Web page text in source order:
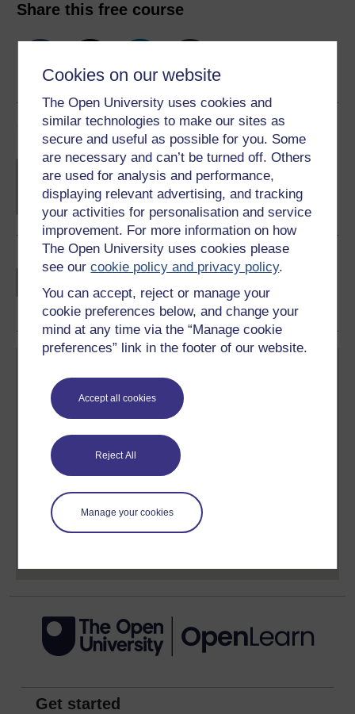
Cookies on our website
The Open University uses cookies and
similar technologies to make our sites as
secure and useful as possible for you. Some
are necessary and can’t be turned off. Others
are used for analysis and performance,
displaying relevant advertising, and tracking
your activities for personalisation and service
improvement. For more information on how
The Open University uses cookies please
see ourcookie policy and privacy policy.
You can accept, reject or manage your
cookie preferences below, and change your
mind at any time via the “Manage cookie
preferences” link in the footer of our website.
Accept all cookies
Reject All
Manage your cookies
Share this free course
Course rewards
Free statement of participation on
completion of these courses.
Earn a free Open University digital badge
if you complete this course, to display and
share your achievement.
Create your free OpenLearn profile
Anyone can learn for free on OpenLearn, but
signing-up will give you access to your personal
learning profile and record of achievements that you
earn while you study.
Get started